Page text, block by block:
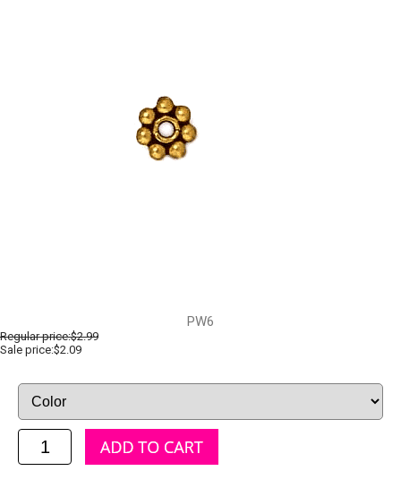
PW6
Regular price:$2.99
Sale price:$2.09